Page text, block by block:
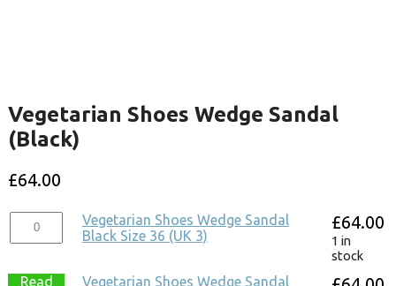
Vegetarian Shoes Wedge Sandal
(Black)
£64.00
Vegetarian Shoes Wedge Sandal
Black Size 36 (UK 3)
£64.00
1 in
stock
Read
Vegetarian Shoes Wedge Sandal